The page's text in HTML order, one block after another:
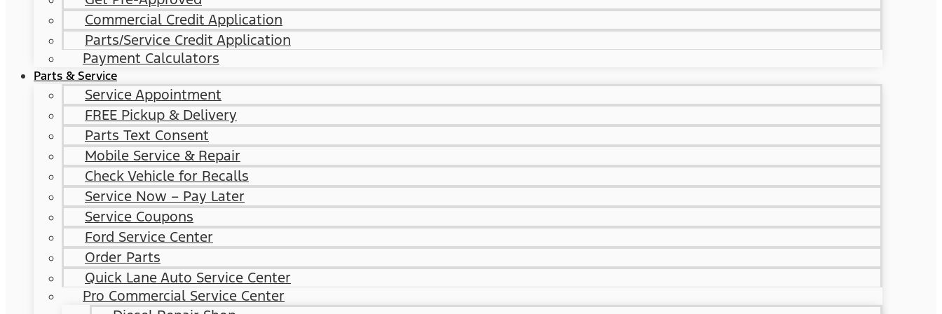
Commercial Credit Application
Parts/Service Credit Application
Payment Calculators
Parts & Service
Service Appointment
FREE Pickup & Delivery
Parts Text Consent
Mobile Service & Repair
Check Vehicle for Recalls
Service Now – Pay Later
Service Coupons
Ford Service Center
Order Parts
Quick Lane Auto Service Center
Pro Commercial Service Center